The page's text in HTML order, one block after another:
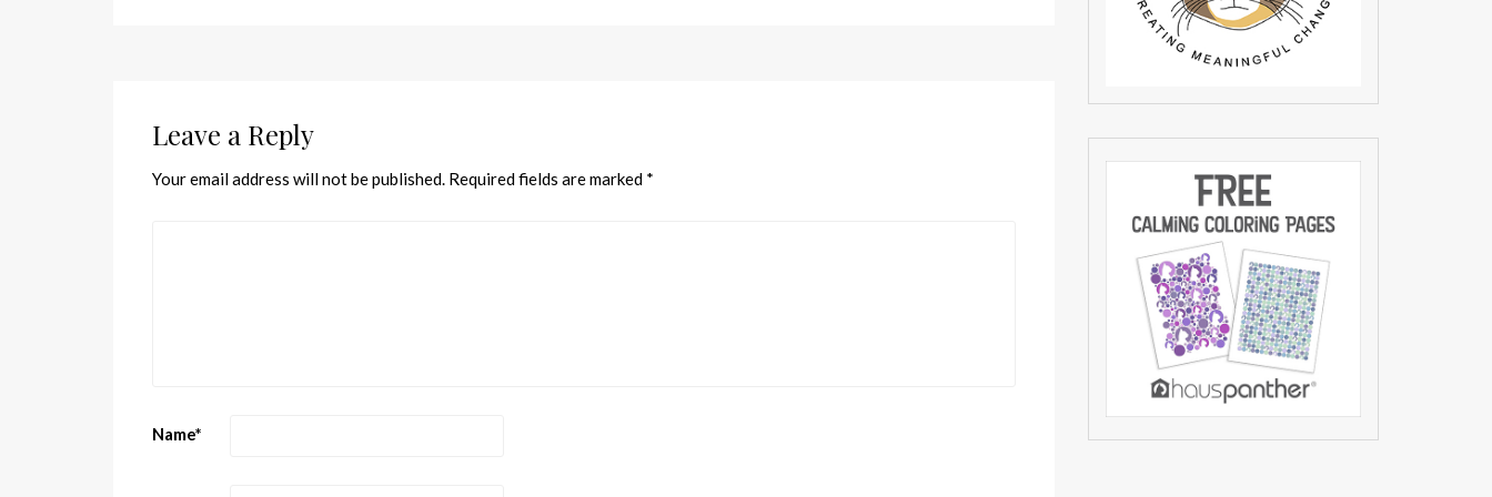
Leave a Reply
Your email address will not be published. Required fields are marked *
Name*